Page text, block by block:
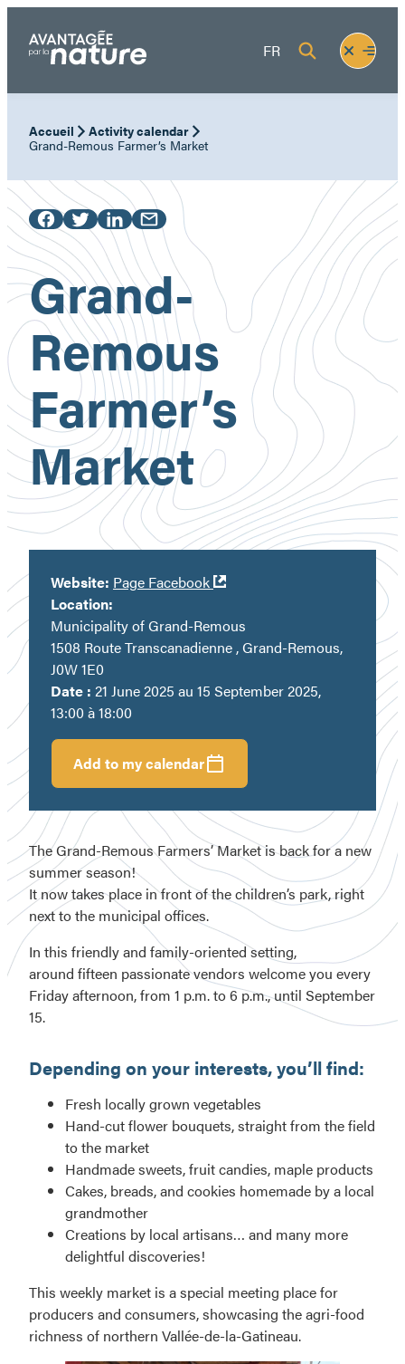
content
FR
Fermer
le
menu
Ouvrir
le
Accueil Activity calendar
Grand-Remous Farmer’s Market
Grand-
Remous
Farmer’s
Market
Add to my calendar
Date : 21 June 2025 au 15 September 2025,
13:00 à 18:00
Location:
Municipality of Grand-Remous
1508 Route Transcanadienne , Grand-Remous,
J0W 1E0
Website: Page Facebook
Ouvre
une
nouvelle
The Grand-Remous Farmers’ Market is back for a new
summer season!
It now takes place in front of the children’s park, right
next to the municipal offices.
In this friendly and family-oriented setting,
around fifteen passionate vendors welcome you every
Friday afternoon, from 1 p.m. to 6 p.m., until September
15.
Depending on your interests, you’ll find:
Fresh locally grown vegetables
Hand-cut flower bouquets, straight from the field
to the market
Handmade sweets, fruit candies, maple products
Cakes, breads, and cookies homemade by a local
grandmother
Creations by local artisans… and many more
delightful discoveries!
This weekly market is a special meeting place for
producers and consumers, showcasing the agri-food
richness of northern Vallée-de-la-Gatineau.